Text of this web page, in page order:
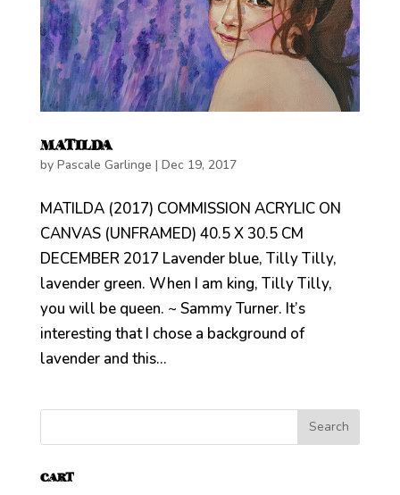
MATILDA
by Pascale Garlinge | Dec 19, 2017
MATILDA (2017) COMMISSION ACRYLIC ON
CANVAS (UNFRAMED) 40.5 X 30.5 CM
DECEMBER 2017 Lavender blue, Tilly Tilly,
lavender green. When I am king, Tilly Tilly,
you will be queen. ~ Sammy Turner. It’s
interesting that I chose a background of
lavender and this...
CART